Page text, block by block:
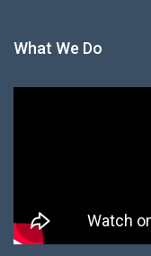
What We Do